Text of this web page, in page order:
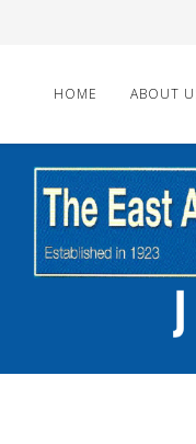
HOME ABOUT